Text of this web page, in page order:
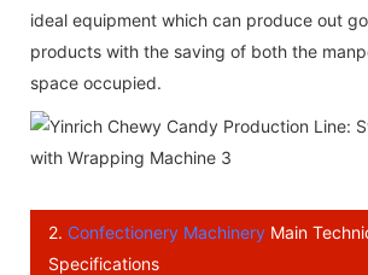
ideal equipment which can produce out
products with the saving of both the
space occupied.
2. Confectionery Machinery Main
Specifications